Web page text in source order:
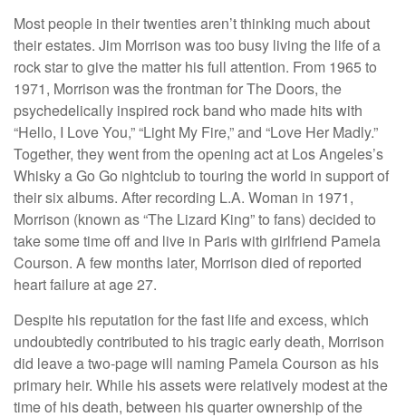
Most people in their twenties aren’t thinking much about
their estates. Jim Morrison was too busy living the life of a
rock star to give the matter his full attention. From 1965 to
1971, Morrison was the frontman for The Doors, the
psychedelically inspired rock band who made hits with
“Hello, I Love You,” “Light My Fire,” and “Love Her Madly.”
Together, they went from the opening act at Los Angeles’s
Whisky a Go Go nightclub to touring the world in support of
their six albums. After recording L.A. Woman in 1971,
Morrison (known as “The Lizard King” to fans) decided to
take some time off and live in Paris with girlfriend Pamela
Courson. A few months later, Morrison died of reported
heart failure at age 27.
Despite his reputation for the fast life and excess, which
undoubtedly contributed to his tragic early death, Morrison
did leave a two-page will naming Pamela Courson as his
primary heir. While his assets were relatively modest at the
time of his death, between his quarter ownership of the